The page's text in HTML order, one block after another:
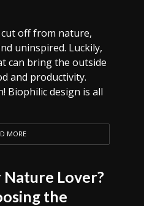
off from nature,
uninspired. Luckily,
can bring the outside
and productivity.
Biophilic design is all
MORE
Lover?
the